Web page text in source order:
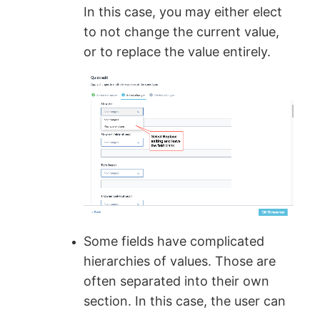
In this case, you may either elect
to not change the current value,
or to replace the value entirely.
Some fields have complicated
hierarchies of values. Those are
often separated into their own
section. In this case, the user can